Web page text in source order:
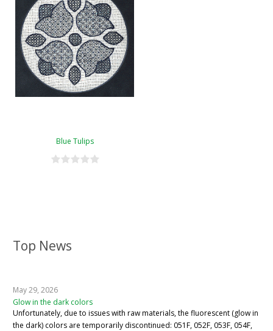
Top News
May 29, 2026
Glow in the dark colors
Unfortunately, due to issues with raw materials, the fluorescent (glow in
the dark) colors are temporarily discontinued: 051F, 052F, 053F, 054F,
Blue Tulips